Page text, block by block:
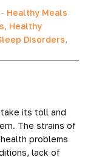
- Healthy Meals
, Healthy
Disorders,
its toll and
The strains of
problems
lack of